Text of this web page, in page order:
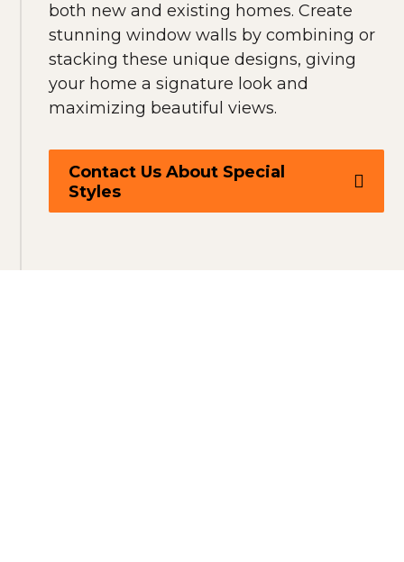
both new and existing homes. Create
stunning window walls by combining or
stacking these unique designs, giving
your home a signature look and
maximizing beautiful views.
Contact Us About Special
Styles